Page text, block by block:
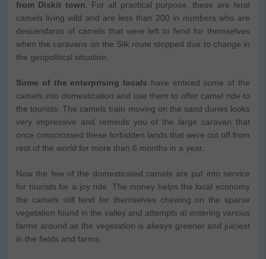
from Diskit town. For all practical purpose, these are feral
camels living wild and are less than 200 in numbers who are
descendants of camels that were left to fend for themselves
when the caravans on the Silk route stopped due to change in
the geopolitical situation.
Some of the enterprising locals have enticed some of the
camels into domestication and use them to offer camel ride to
the tourists. The camels train moving on the sand dunes looks
very impressive and reminds you of the large caravan that
once crisscrossed these forbidden lands that were cut off from
rest of the world for more than 6 months in a year.
Now the few of the domesticated camels are put into service
for tourists for a joy ride. The money helps the local economy
the camels still fend for themselves chewing on the sparse
vegetation found in the valley and attempts at entering various
farms around as the vegetation is always greener and juiciest
in the fields and farms.